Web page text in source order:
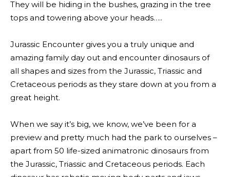
They will be hiding in the bushes, grazing in the tree
tops and towering above your heads…..
Jurassic Encounter gives you a truly unique and
amazing family day out and encounter dinosaurs of
all shapes and sizes from the Jurassic, Triassic and
Cretaceous periods as they stare down at you from a
great height.
When we say it’s big, we know, we’ve been for a
preview and pretty much had the park to ourselves –
apart from 50 life-sized animatronic dinosaurs from
the Jurassic, Triassic and Cretaceous periods. Each